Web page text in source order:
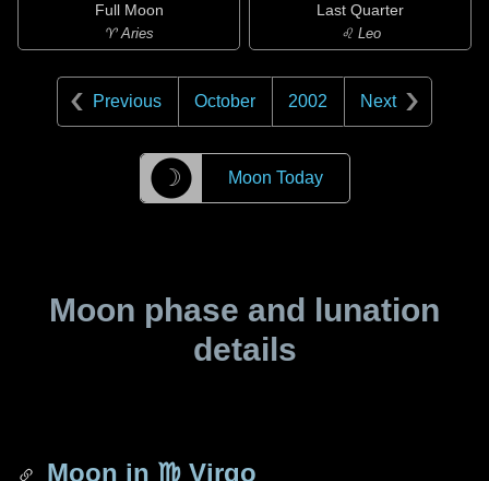
Full Moon
♈ Aries
Last Quarter
♌ Leo
Previous October 2002 Next
☽ Moon Today
Moon phase and lunation
details
Moon in ♍ Virgo